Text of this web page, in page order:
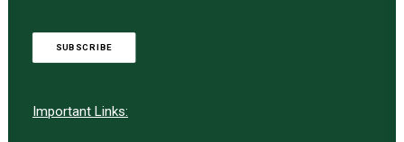
SUBSCRIBE
Important Links: